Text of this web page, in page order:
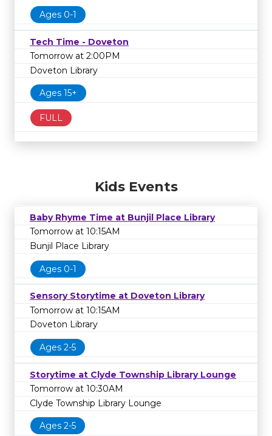
Ages 0-1
Tech Time - Doveton
Tomorrow at 2:00PM
Doveton Library
Ages 15+
FULL
Kids Events
Baby Rhyme Time at Bunjil Place Library
Tomorrow at 10:15AM
Bunjil Place Library
Ages 0-1
Sensory Storytime at Doveton Library
Tomorrow at 10:15AM
Doveton Library
Ages 2-5
Storytime at Clyde Township Library Lounge
Tomorrow at 10:30AM
Clyde Township Library Lounge
Ages 2-5